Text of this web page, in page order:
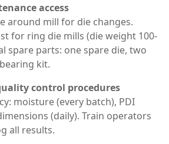
access
around mill for die changes.
for ring die mills (die weight 100-
spare parts: one spare die, two
kit.
control procedures
moisture (every batch), PDI
(daily). Train operators
all results.